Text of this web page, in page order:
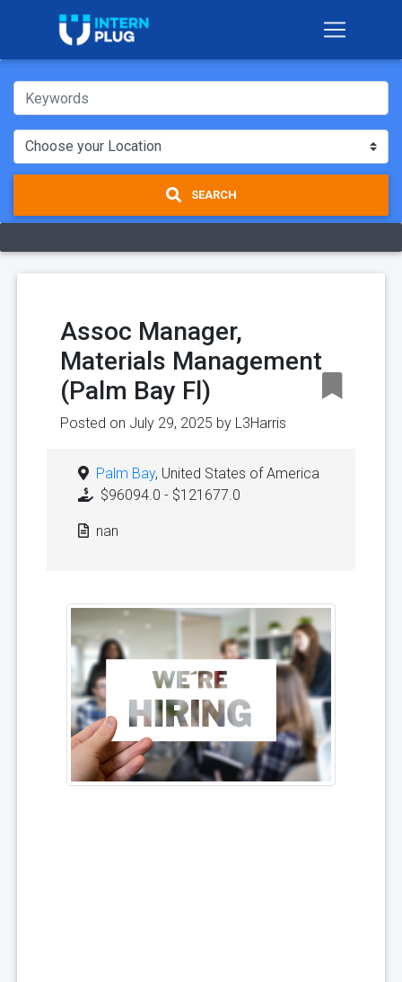
SEARCH
Assoc Manager,
Materials Management
(Palm Bay Fl)
Posted on July 29, 2025 by L3Harris
Palm Bay, United States of America
$96094.0 - $121677.0
nan